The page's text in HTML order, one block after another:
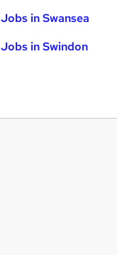
Jobs in Swansea
Jobs in Swindon